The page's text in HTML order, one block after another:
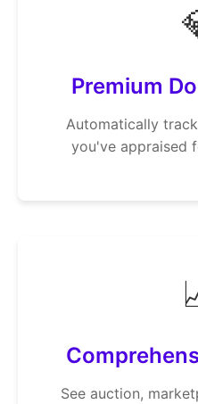
Premium
Automatically
you've appraised
See auction,